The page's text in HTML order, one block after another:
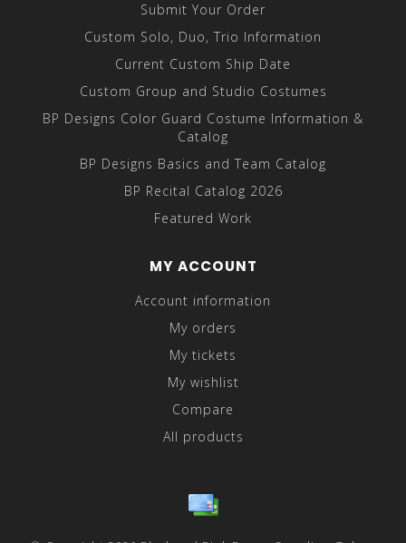
Submit Your Order
Custom Solo, Duo, Trio Information
Current Custom Ship Date
Custom Group and Studio Costumes
BP Designs Color Guard Costume Information &
Catalog
BP Designs Basics and Team Catalog
BP Recital Catalog 2026
Featured Work
MY ACCOUNT
Account information
My orders
My tickets
My wishlist
Compare
All products